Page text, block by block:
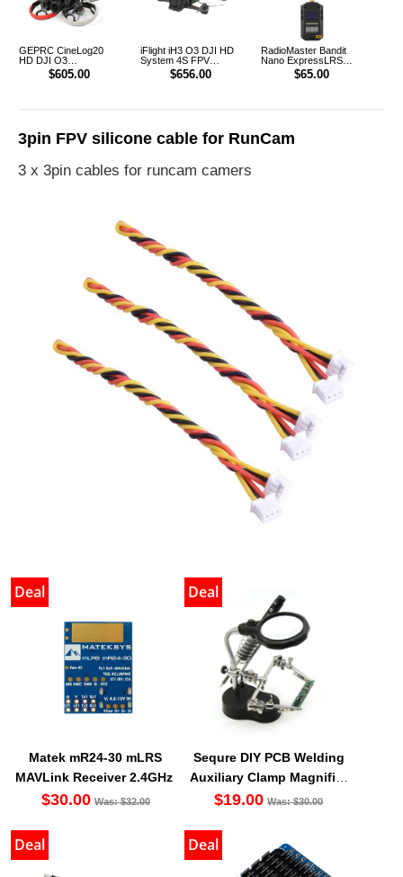
GEPRC CineLog20
HD DJI O3
CineWhoop FPV
$605.00
iFlight iH3 O3 DJI HD
System 4S FPV
FreeStyle Racing
Drone PNP$656.00
RadioMaster Bandit
Nano ExpressLRS
915MHz RF ELRS 1W
Module TX$65.00
3pin FPV silicone cable for RunCam
3 x 3pin cables for runcam camers
Deal
Matek mR24-30 mLRS
MAVLink Receiver 2.4GHz
$30.00 Was: $32.00
Deal
Sequre DIY PCB Welding
Auxiliary Clamp Magnifier
with LED light
$19.00 Was: $30.00
Deal Deal